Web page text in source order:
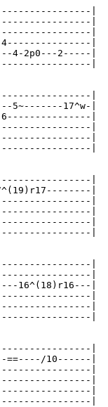
|
|
|
|
2p0---2-----|
|
|
17^w-|
6---------------|
|
|
|
|
|
|
|
|
|
|
|
16^(18)r16---|
|
|
|
|
10------|
|
|
|
|